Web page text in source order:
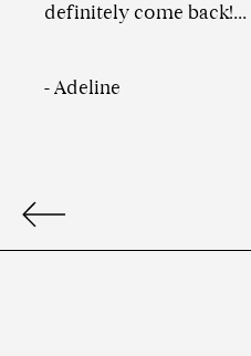
definitely come back!...
-Adeline